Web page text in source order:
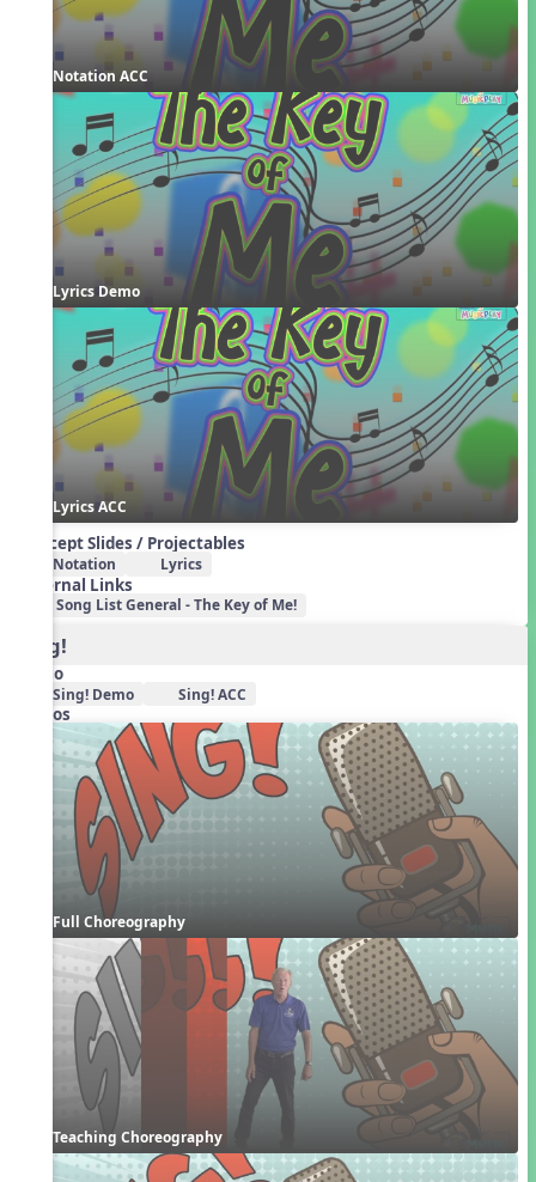
Notation ACC
Lyrics Demo
Lyrics ACC
Concept Slides / Projectables
Notation Lyrics
External Links
Song List General - The Key of Me!
Sing!
Audio
Sing! Demo Sing! ACC
Videos
Full Choreography
Teaching Choreography